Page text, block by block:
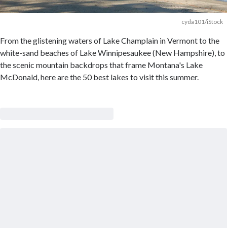
cyda101/iStock
From the glistening waters of Lake Champlain in Vermont to the
white-sand beaches of Lake Winnipesaukee (New Hampshire), to
the scenic mountain backdrops that frame Montana's Lake
McDonald, here are the 50 best lakes to visit this summer.